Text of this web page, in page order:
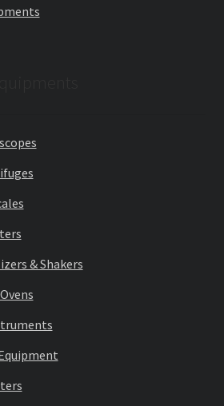
& Shakers